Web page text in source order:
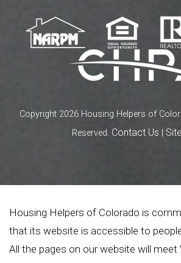
Copyright 2026 Housing Helpers of
Reserved. Contact Us
Housing Helpers of Colorado is
that its website is accessible to
All the pages on our website will meet